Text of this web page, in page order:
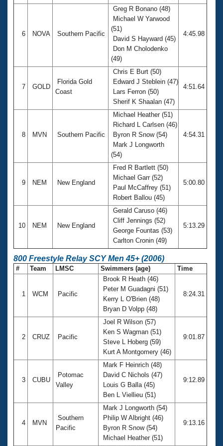
6 NOVA Southern Pacific
Greg R Bonano (48)
Michael W Yarwood
(51)
David S Hayward (45)
Don M Cholodenko
(49)
4:45.98
7 GOLD
Florida Gold
Coast
Chris E Burt (50)
Edward J Steblein (47)
Lars Ferron (50)
Sherif K Shaalan (47)
4:51.64
8 MVN Southern Pacific
Michael Heather (51)
Richard L Carlsen (46)
Byron R Snow (54)
Mark J Longworth
(54)
4:54.31
9 NEM New England
Fred R Bartlett (50)
Michael Garr (52)
Paul McCaffrey (51)
Robert Ballou (45)
5:00.80
10 NEM New England
Gerald Caruso (46)
Cliff Jennings (52)
George Fountas (53)
Carlton Cronin (49)
5:13.29
800 Freestyle Relay SCY Men 45+ (2006)
# Team LMSC Swimmers (age) Time
1 WCM Pacific
Brook R Heath (46)
Peter M Guadagni (51)
Kerry L O'Brien (48)
Bryan D Volpp (48)
8:24.31
2 CRUZ Pacific
Joel R Wilson (57)
Ken S Wagman (51)
Steve L Hoberg (59)
Kurt A Montgomery (46)
9:01.87
3 CUBU
Potomac
Valley
Mark F Heinrich (48)
David C Nichols (47)
Louis G Balla (45)
Ben L Viellieu (51)
9:12.89
4 MVN
Southern
Pacific
Mark J Longworth (54)
Philip W Albright (46)
Byron R Snow (54)
Michael Heather (51)
9:13.16